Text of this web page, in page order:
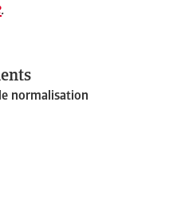
.
normalisation